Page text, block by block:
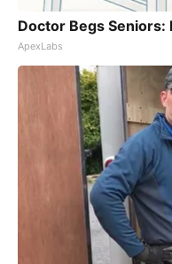
Doctor Begs Seniors:
ApexLabs